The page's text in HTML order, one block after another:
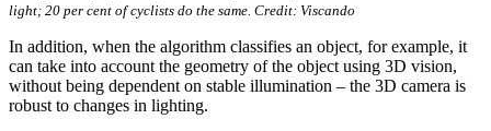
light; 20 per cent of cyclists do the same. Credit: Viscando
In addition, when the algorithm classifies an object, for example, it
can take into account the geometry of the object using 3D vision,
without being dependent on stable illumination – the 3D camera is
robust to changes in lighting.